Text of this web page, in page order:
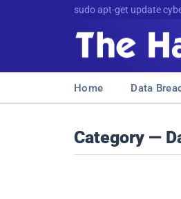
sudo apt-get update
Home Data
Category —